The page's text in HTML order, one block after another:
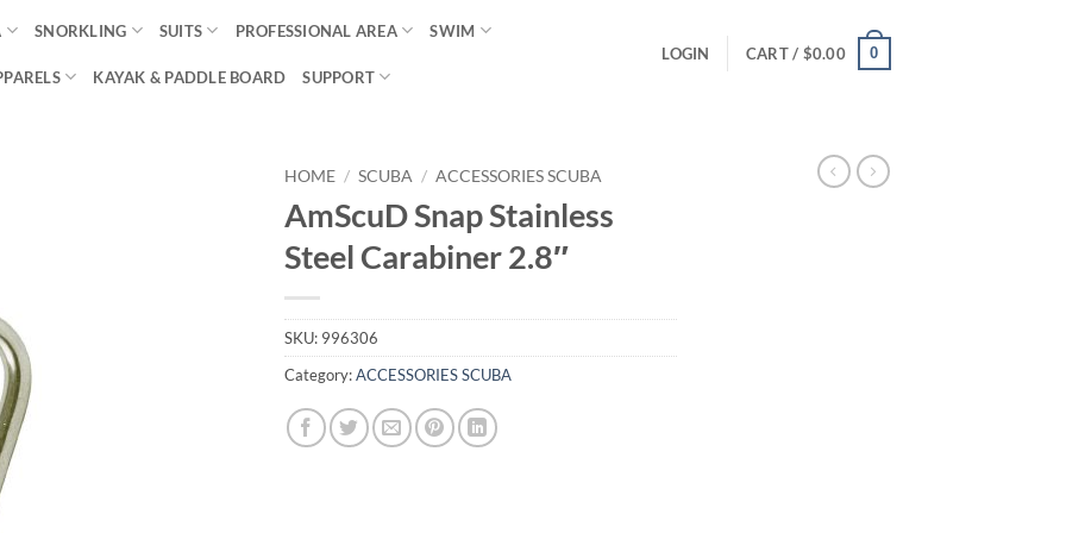
SNORKLING SUITS PROFESSIONAL AREA SWIM
KAYAK & PADDLE BOARD SUPPORT
LOGIN CART / $0.00 0
HOME / SCUBA / ACCESSORIES SCUBA
AmScuD Snap Stainless
Steel Carabiner 2.8″
SKU: 996306
Category:ACCESSORIES SCUBA